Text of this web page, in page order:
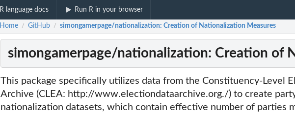
R language docs Run R in your browser
Home / GitHub / simongamerpage/nationalization: Creation of Nationalization Measures
simongamerpage/nationalization: Creation of
This package specifically utilizes data from the Constituency-Level
Archive (CLEA: http://www.electiondataarchive.org./) to create
nationalization datasets, which contain effective number of parties